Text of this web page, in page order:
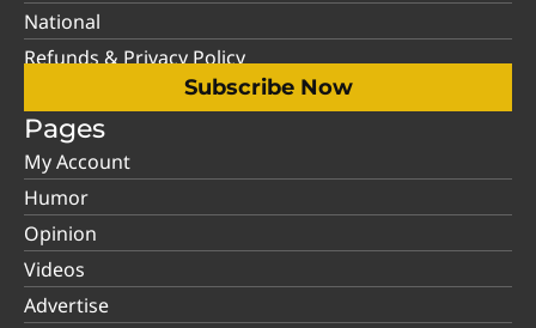
National
Refunds & Privacy Policy
Subscribe Now
Pages
My Account
Humor
Opinion
Videos
Advertise